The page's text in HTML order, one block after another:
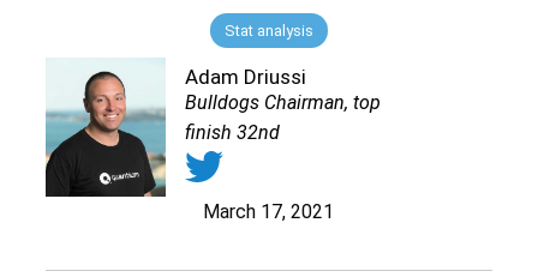
Stat analysis
Adam Driussi
Bulldogs Chairman, top
finish 32nd
March 17, 2021